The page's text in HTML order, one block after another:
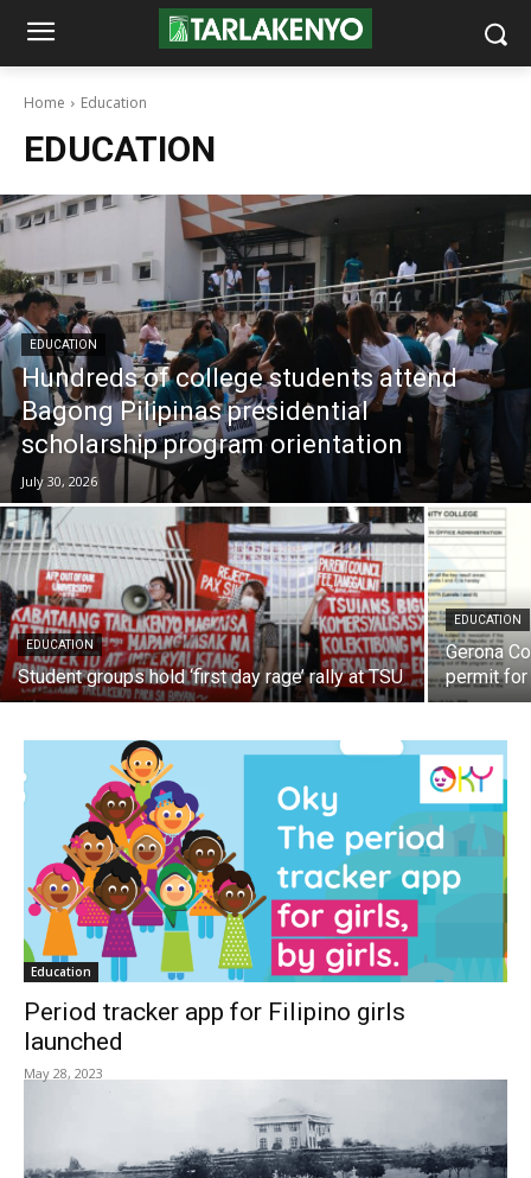
Home Education
EDUCATION
EDUCATION
Hundreds of college students attend
Bagong Pilipinas presidential
scholarship program orientation
July 30, 2026
EDUCATION
Student groups hold ‘first day rage’ rally at TSU
EDUCATION
Gerona
permit for
Education
Period tracker app for Filipino girls
launched
May 28, 2023